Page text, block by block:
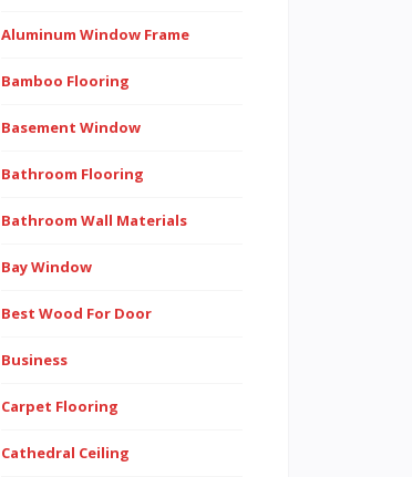
Aluminum Window Frame
Bamboo Flooring
Basement Window
Bathroom Flooring
Bathroom Wall Materials
Bay Window
Best Wood For Door
Business
Carpet Flooring
Cathedral Ceiling